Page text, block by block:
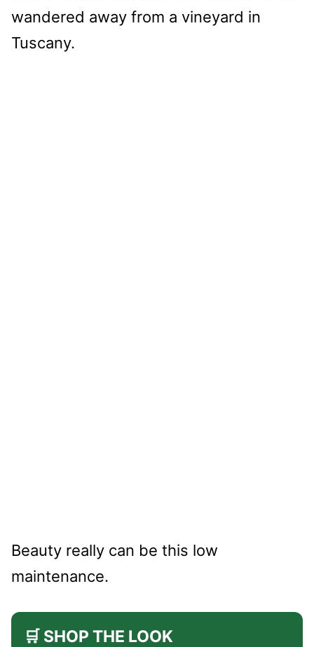
wandered away from a vineyard in
Tuscany.
Beauty really can be this low
maintenance.
🛒 SHOP THE LOOK